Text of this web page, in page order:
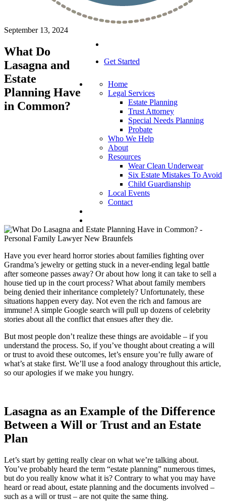
Get Started
Home
Legal Services
Estate Planning
Trust Attorney
Special Needs Planning
Probate
Who We Help
About
Resources
Wear Clean Underwear
Six Estate Mistakes To Avoid
Child Guardianship
Local Events
Contact
September 13, 2024
What Do
Lasagna and
Estate
Planning Have
in Common?
Have you ever heard horror stories about families fighting over
Grandma’s jewelry or getting stuck in a never-ending legal battle
after someone passes away? Or about how long it can take to sell a
house tied up in the court process? What about family members
being denied their inheritance completely? Unfortunately, these
situations happen every day. Not even the rich and famous are
immune! A simple Google search will pull up dozens of celebrity
stories about all the conflict that ensues after they die.
But most people don’t realize these things are avoidable – if you
understand the process. So, if you’ve thought about creating a will
or trust to avoid these outcomes, let’s ensure you’re fully aware of
what’s at stake first. We’ll use a food analogy throughout this article,
so our apologies if we make you hungry.
Lasagna as an Example of the Difference
Between a Will or Trust and an Estate
Plan
Let’s start by getting really clear on what we’re talking about.
You’ve probably heard the term “estate planning” numerous times,
but do you really know what it is? Contrary to what you may have
heard or read about, estate planning and the documents involved –
such as a will or trust – are not quite the same thing.